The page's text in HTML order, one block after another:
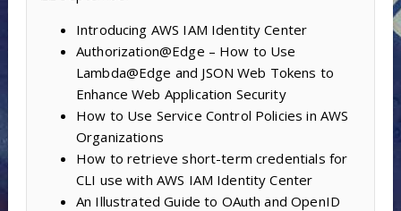
Introducing AWS IAM Identity Center
Authorization@Edge – How to Use
Lambda@Edge and JSON Web Tokens to
Enhance Web Application Security
How to Use Service Control Policies in AWS
Organizations
How to retrieve short-term credentials for
CLI use with AWS IAM Identity Center
An Illustrated Guide to OAuth and OpenID